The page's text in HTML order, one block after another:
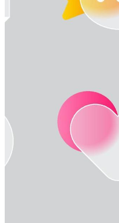
Editorial Events